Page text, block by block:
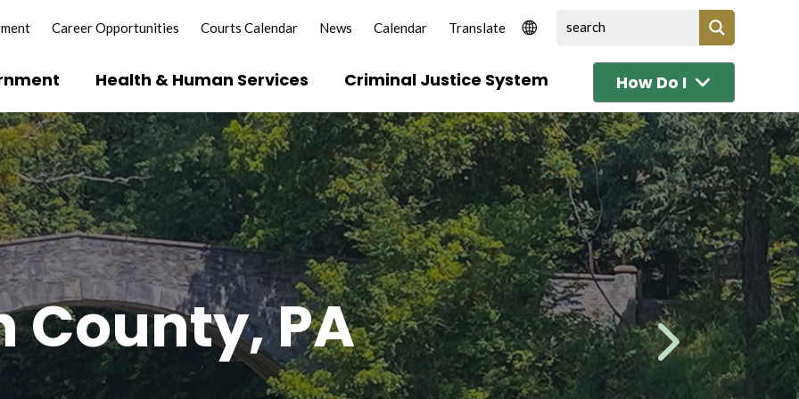
Career Opportunities Courts Calendar News Calendar
Health & Human Services Criminal Justice System How Do I
PA